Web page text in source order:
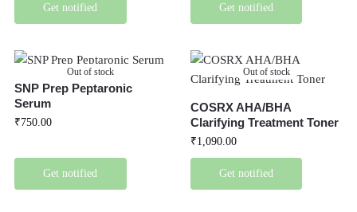
Get notified Get notified
Out of stock
SNP Prep Peptaronic
Serum
₹750.00
Get notified
Out of stock
COSRX AHA/BHA
Clarifying Treatment Toner
₹1,090.00
Get notified